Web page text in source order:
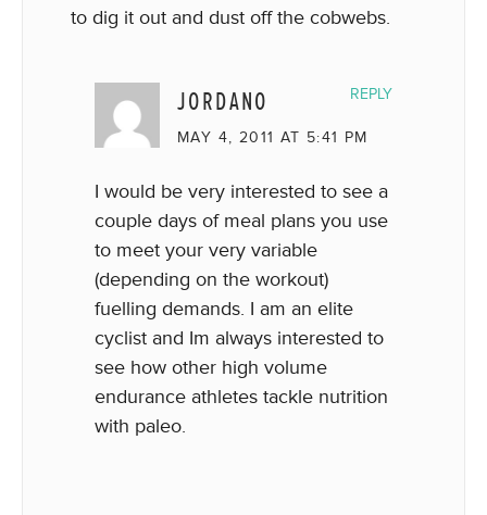
to dig it out and dust off the cobwebs.
JORDANO
MAY 4, 2011 AT 5:41 PM
I would be very interested to see a
couple days of meal plans you use
to meet your very variable
(depending on the workout)
fuelling demands. I am an elite
cyclist and Im always interested to
see how other high volume
endurance athletes tackle nutrition
with paleo.
REPLY